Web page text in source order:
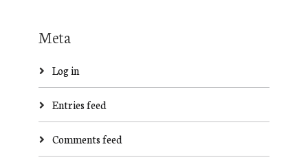
Meta
Log in
Entries feed
Comments feed